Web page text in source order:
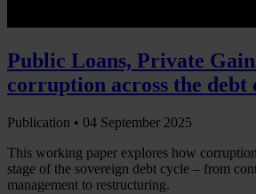
Public Loans, Private
corruption across the debt
Publication • 04 September 2025
This working paper explores how
stage of the sovereign debt cycle – from
management to restructuring.